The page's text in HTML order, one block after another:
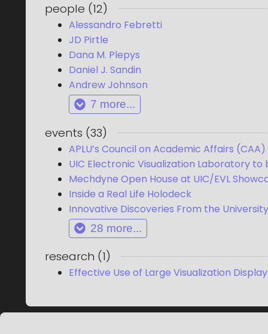
people (12)
Alessandro Febretti
JD Pirtle
Dana M. Plepys
Daniel J. Sandin
Andrew Johnson
7 more...
events (33)
APLU’s Council on Academic Affairs (CAA)
UIC Electronic Visualization Laboratory to
Mechdyne Open House at UIC/EVL
Inside a Real Life Holodeck
Innovative Discoveries From the
28 more...
research (1)
Effective Use of Large Visualization